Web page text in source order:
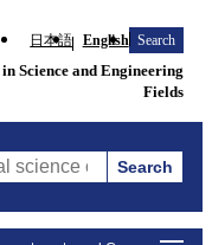
日本語 English Search
Science and Engineering
Fields
courses Courses
Search